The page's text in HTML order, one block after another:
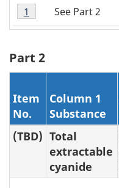
Table
2
Note
See Part 2
Return to table 3 note
1 referrer
Part 2
Item
No.
Column 1
Substance
(TBD) Total
extractable
cyanide